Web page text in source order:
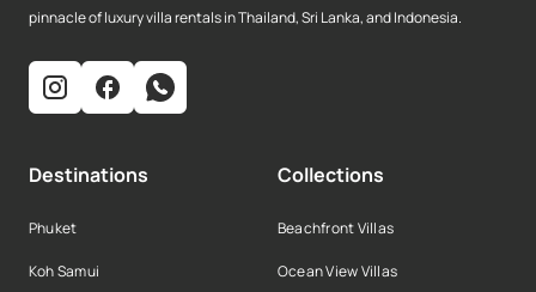
pinnacle of luxury villa rentals in Thailand, Sri Lanka, and Indonesia.
Destinations
Phuket
Koh Samui
Collections
Beachfront Villas
Ocean View Villas